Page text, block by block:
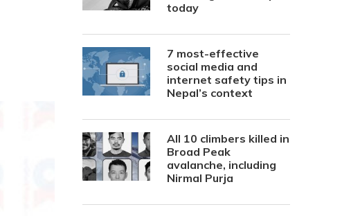
today
7 most-effective
social media and
internet safety tips in
Nepal’s context
All 10 climbers killed in
Broad Peak
avalanche, including
Nirmal Purja